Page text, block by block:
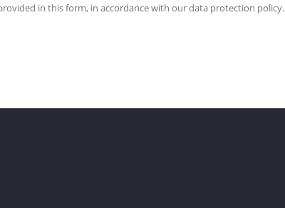
in this form, in accordance with our data protection policy.